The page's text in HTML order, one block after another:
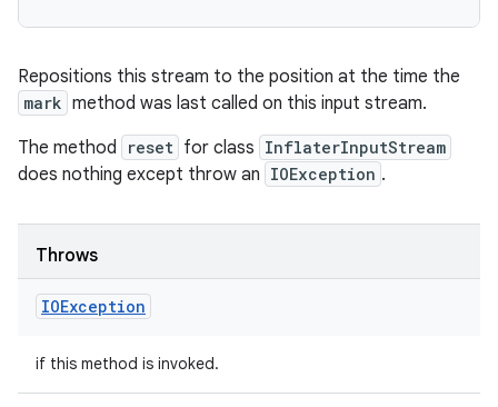
Repositions this stream to the position at the time the
mark method was last called on this input stream.
The method
reset for class InflaterInputStream
does nothing except throw an IOException .
Throws
IOException
if this method is invoked.